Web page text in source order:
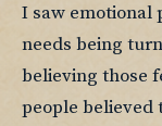
I saw emotional
needs being
believing those
people believed